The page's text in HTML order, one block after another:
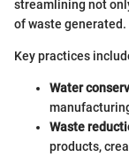
streamlining not
of waste generated.
Key practices
Water
Waste
products,